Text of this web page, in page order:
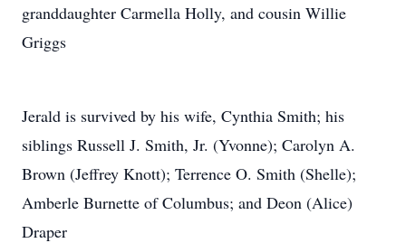
granddaughter Carmella Holly, and cousin Willie
Griggs
Jerald is survived by his wife, Cynthia Smith; his
siblings Russell J. Smith, Jr. (Yvonne); Carolyn A.
Brown (Jeffrey Knott); Terrence O. Smith (Shelle);
Amberle Burnette of Columbus; and Deon (Alice)
Draper